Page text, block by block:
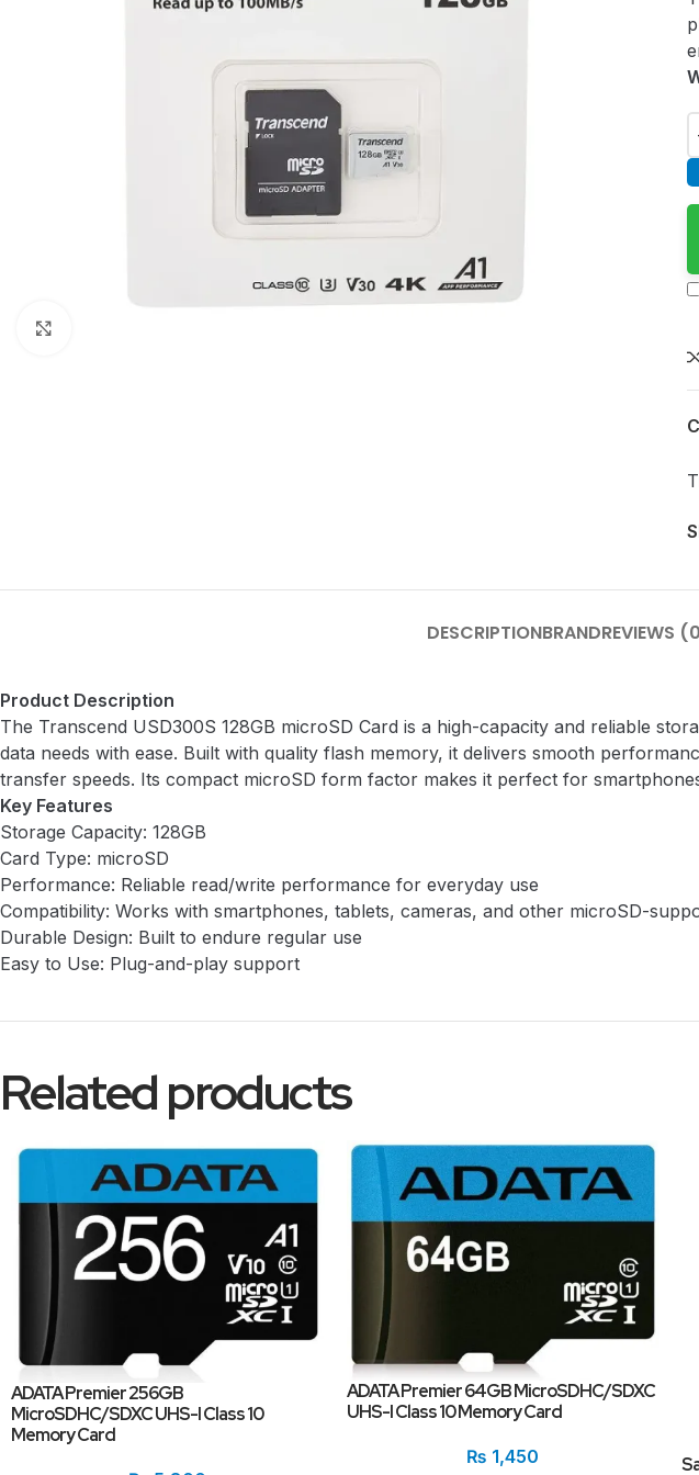
DESCRIPTIONBRANDREVIEWS
Product Description
The Transcend USD300S 128GB microSD Card is a high-capacity and reliable
data needs with ease. Built with quality flash memory, it delivers smooth
transfer speeds. Its compact microSD form factor makes it perfect for
Key Features
Storage Capacity: 128GB
Card Type: microSD
Performance: Reliable read/write performance for everyday use
Compatibility: Works with smartphones, tablets, cameras, and other microSD-
Durable Design: Built to endure regular use
Easy to Use: Plug-and-play support
Related products
ADATA Premier 256GB
MicroSDHC/SDXC UHS-I Class 10
Memory Card
ADATA Premier 64GB MicroSDHC/SDXC
UHS-I Class 10 Memory Card
₨ 1,450